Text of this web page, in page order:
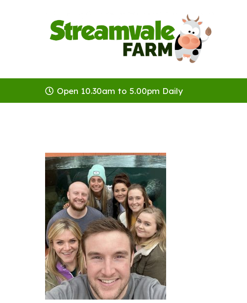
Open 10.30am to 5.00pm Daily